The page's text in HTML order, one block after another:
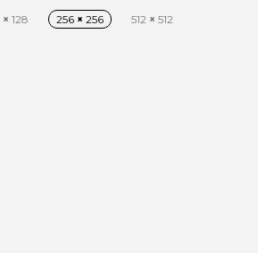
× 128 256 × 256 512 × 512